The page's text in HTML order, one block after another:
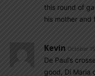
this round of
his mother and
Kevin October
De Paul’s
good, Di Maria